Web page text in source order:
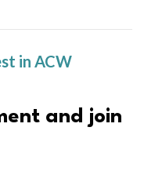
in ACW
and join